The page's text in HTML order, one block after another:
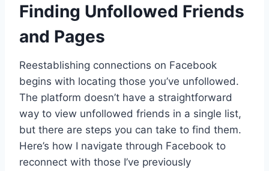
Finding Unfollowed Friends
and Pages
Reestablishing connections on Facebook
begins with locating those you’ve unfollowed.
The platform doesn’t have a straightforward
way to view unfollowed friends in a single list,
but there are steps you can take to find them.
Here’s how I navigate through Facebook to
reconnect with those I’ve previously